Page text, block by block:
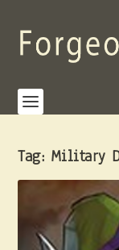
Tag: Military